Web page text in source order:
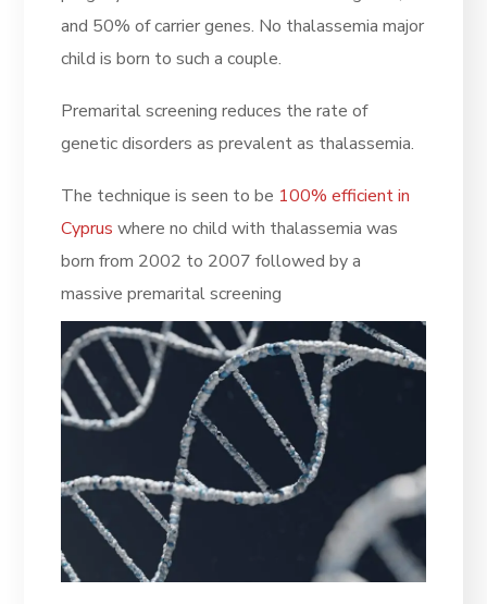
and 50% of carrier genes. No thalassemia major
child is born to such a couple.
Premarital screening reduces the rate of
genetic disorders as prevalent as thalassemia.
The technique is seen to be 100% efficient in
Cyprus where no child with thalassemia was
born from 2002 to 2007 followed by a
massive premarital screening